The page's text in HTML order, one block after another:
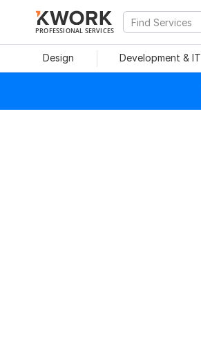
PROFESSIONAL SERVICES
Design Development & IT